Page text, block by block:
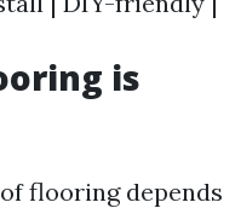
is
flooring depends